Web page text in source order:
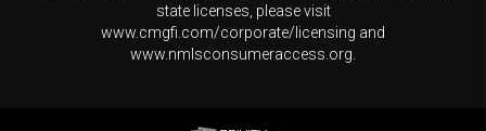
state licenses, please visit
www.cmgfi.com/corporate/licensing and
www.nmlsconsumeraccess.org.